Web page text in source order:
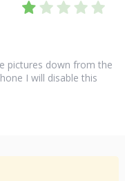
pictures down from the
I will disable this